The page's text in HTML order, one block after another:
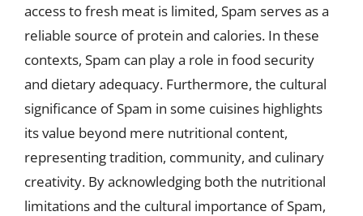
access to fresh meat is limited, Spam serves as a
reliable source of protein and calories. In these
contexts, Spam can play a role in food security
and dietary adequacy. Furthermore, the cultural
significance of Spam in some cuisines highlights
its value beyond mere nutritional content,
representing tradition, community, and culinary
creativity. By acknowledging both the nutritional
limitations and the cultural importance of Spam,